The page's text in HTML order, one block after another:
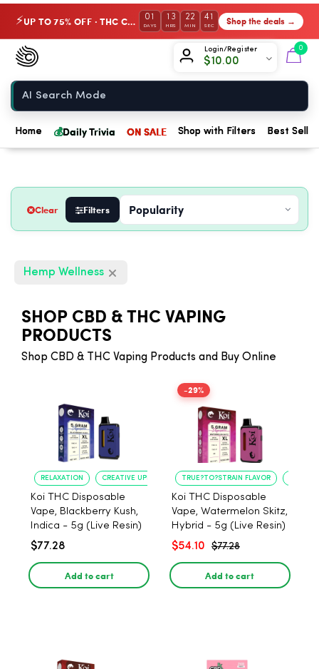
⚡ UP TO 75% OFF · THC Collection 01
DAYS
13
HRS
22
MIN
40
SEC Shop the deals →
Login/Register
$10.00
0
Chow420
Home
Home 💰Daily Trivia ON SALE Shop with Filters Best
Clear Filters
Hemp Wellness
SHOP CBD & THC VAPING
PRODUCTS
Shop CBD & THC Vaping Products and Buy Online
RELAXATION CREATIVE UPLIFT
Koi THC Disposable
Vape, Blackberry Kush,
Indica - 5g (Live Resin)
$77.28
Add to cart
-29%
TRUE?TO?STRAIN FLAVOR
Koi THC Disposable
Vape, Watermelon Skitz,
Hybrid - 5g (Live Resin)
$54.10 $77.28
Add to cart